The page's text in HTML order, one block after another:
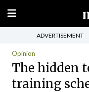
ADVERTISEMENT
Opinion
The hidden
training